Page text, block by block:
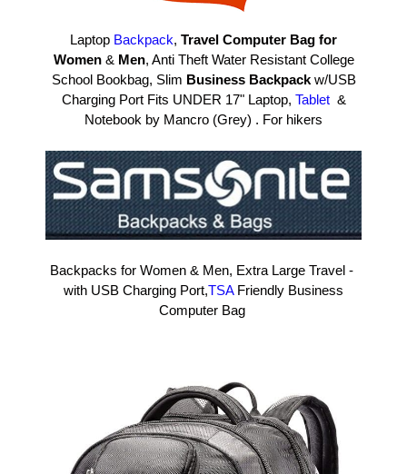
Laptop Backpack, Travel Computer Bag for
Women& Men, Anti Theft Water Resistant College
School Bookbag, Slim Business Backpackw/USB
Charging Port Fits UNDER 17" Laptop, Tablet &
Notebook by Mancro (Grey) . For hikers
Backpacks for Women & Men, Extra Large Travel -
with USB Charging Port,TSAFriendly Business
Computer Bag